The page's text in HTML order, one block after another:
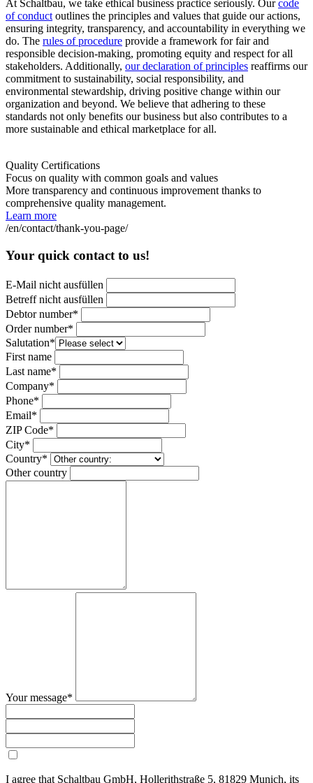
At Schaltbau, we take ethical business practice seriously. Ourcode
of conduct outlines the principles and values that guide our actions,
ensuring integrity, transparency, and accountability in everything we
do. The rules of procedure provide a framework for fair and
responsible decision-making, promoting equity and respect for all
stakeholders. Additionally, our declaration of principles reaffirms our
commitment to sustainability, social responsibility, and
environmental stewardship, driving positive change within our
organization and beyond. We believe that adhering to these
standards not only benefits our business but also contributes to a
more sustainable and ethical marketplace for all.
Quality Certifications
Focus on quality with common goals and values
More transparency and continuous improvement thanks to
comprehensive quality management.
Learn more
/en/contact/thank-you-page/
Your quick contact to us!
E-Mail nicht ausfüllen
Betreff nicht ausfüllen
Bitte nicht ausfüllen
Debtor number*
Order number*
Salutation*
First name
Last name*
Company*
Phone*
Email*
ZIP Code*
City*
Country*
Other country
Your message*
I agree that Schaltbau GmbH, Hollerithstraße 5, 81829 Munich, its